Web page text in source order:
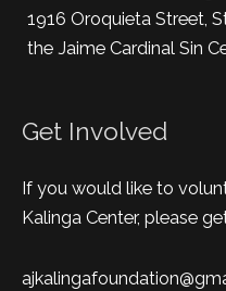
1916 Oroquieta Street,
the Jaime Cardinal Sin
Get Involved
If you would like to
Kalinga Center, please